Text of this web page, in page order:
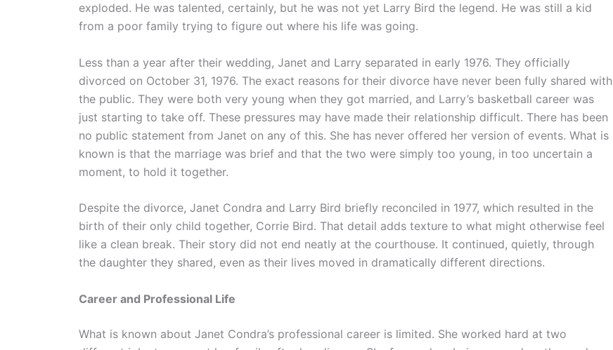
exploded. He was talented, certainly, but he was not yet Larry Bird the legend. He was still a kid
from a poor family trying to figure out where his life was going.
Less than a year after their wedding, Janet and Larry separated in early 1976. They officially
divorced on October 31, 1976. The exact reasons for their divorce have never been fully shared with
the public. They were both very young when they got married, and Larry’s basketball career was
just starting to take off. These pressures may have made their relationship difficult. There has been
no public statement from Janet on any of this. She has never offered her version of events. What is
known is that the marriage was brief and that the two were simply too young, in too uncertain a
moment, to hold it together.
Despite the divorce, Janet Condra and Larry Bird briefly reconciled in 1977, which resulted in the
birth of their only child together, Corrie Bird. That detail adds texture to what might otherwise feel
like a clean break. Their story did not end neatly at the courthouse. It continued, quietly, through
the daughter they shared, even as their lives moved in dramatically different directions.
Career and Professional Life
What is known about Janet Condra’s professional career is limited. She worked hard at two